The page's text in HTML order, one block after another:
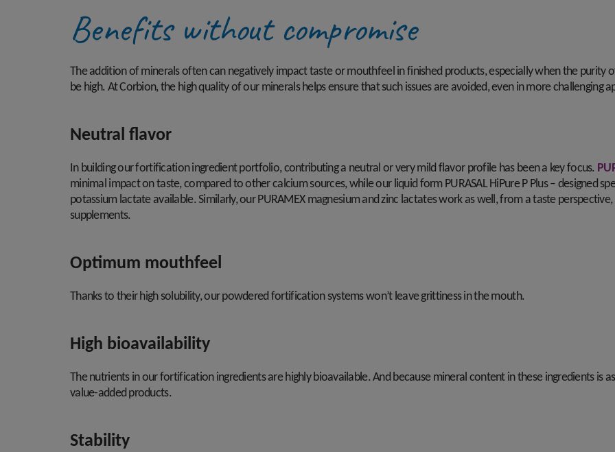
Benefits without compromise
The addition of minerals often can negatively impact taste or mouthfeel in finished products, especially when the purity
be high. At Corbion, the high quality of our minerals helps ensure that such issues are avoided, even in more challenging
Neutral flavor
In building our fortification ingredient portfolio, contributing a neutral or very mild flavor profile has been a key focus.
minimal impact on taste, compared to other calcium sources, while our liquid form PURASAL HiPure P Plus – designed
potassium lactate available. Similarly, our PURAMEX magnesium and zinc lactates work as well, from a taste
supplements.
Optimum mouthfeel
Thanks to their high solubility, our powdered fortification systems won’t leave grittiness in the mouth.
High bioavailability
The nutrients in our fortification ingredients are highly bioavailable. And because mineral content in these ingredients is
value-added products.
Stability